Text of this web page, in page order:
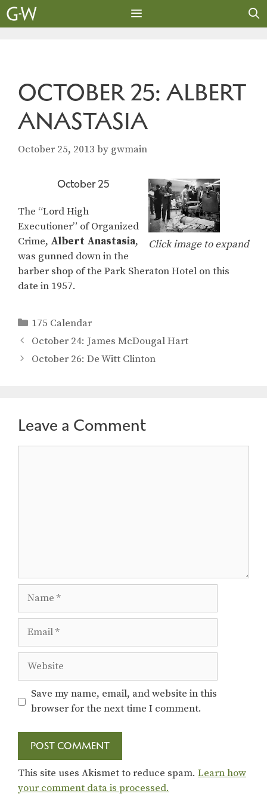
Skip
to
OCTOBER 25: ALBERT
ANASTASIA
October 25, 2013 by gwmain
Click image to expand
October 25
The “Lord High
Executioner” of Organized
Crime, Albert Anastasia,
was gunned down in the
barber shop of the Park Sheraton Hotel on this
date in 1957.
Categories
175 Calendar
October 24: James McDougal Hart
October 26: De Witt Clinton
Leave a Comment
Website
Save my name, email, and website in this
browser for the next time I comment.
This site uses Akismet to reduce spam. Learn how
your comment data is processed.